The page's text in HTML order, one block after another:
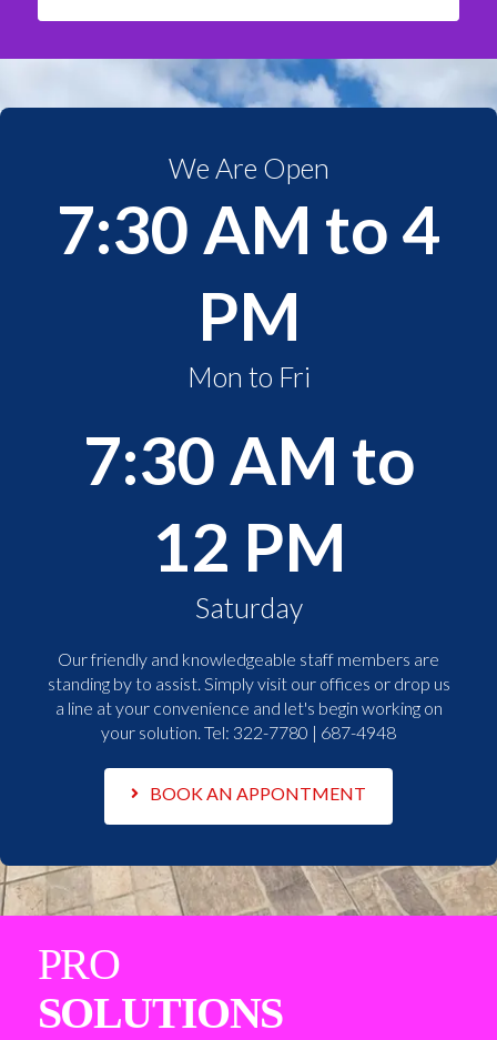
We Are Open
7:30 AM to 4
PM
Mon to Fri
7:30 AM to
12 PM
Saturday
Our friendly and knowledgeable staff members are
standing by to assist. Simply visit our offices or drop us
a line at your convenience and let's begin working on
your solution. Tel: 322-7780 | 687-4948
BOOK AN APPONTMENT
PRO
SOLUTIONS